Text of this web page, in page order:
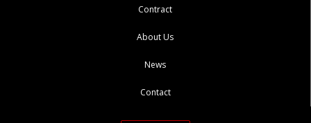
Contract
About Us
News
Contact